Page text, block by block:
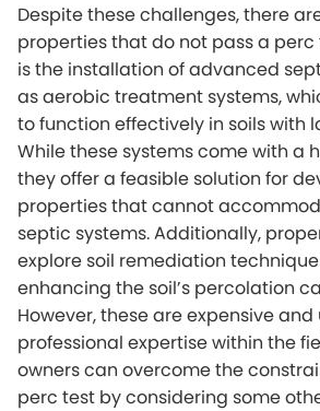
Despite these challenges, there
properties that do not pass a perc
is the installation of advanced
as aerobic treatment systems,
to function effectively in soils with
While these systems come with a
they offer a feasible solution for
properties that cannot
septic systems. Additionally,
explore soil remediation
enhancing the soil’s percolation
However, these are expensive
professional expertise within the
owners can overcome the
perc test by considering some